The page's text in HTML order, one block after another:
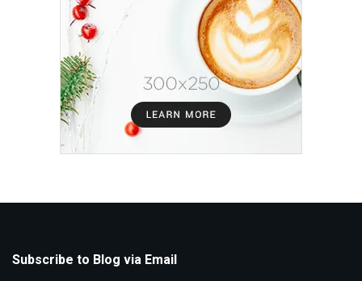
Subscribe to Blog via Email